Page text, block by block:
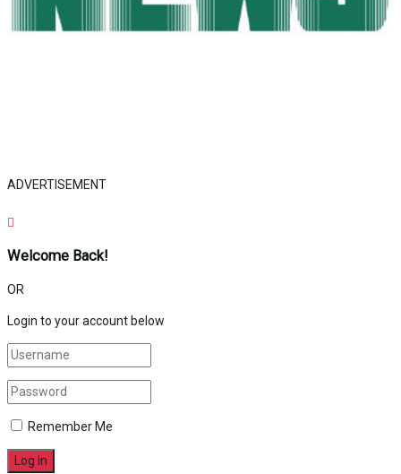
ADVERTISEMENT
Welcome Back!
OR
Login to your account below
Remember Me